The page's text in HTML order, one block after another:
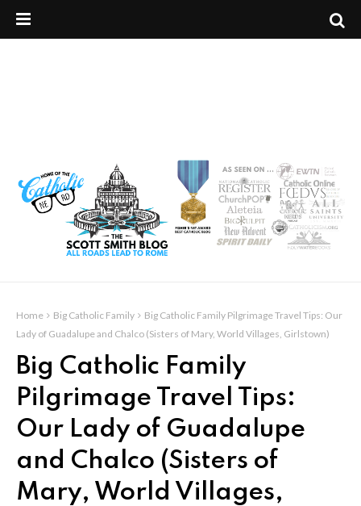
Home Big Catholic Family
Big Catholic Family Pilgrimage Travel Tips: Our
Lady of Guadalupe and Chalco (Sisters of Mary, World Villages, Girlstown)
Big Catholic Family
Pilgrimage Travel Tips:
Our Lady of Guadalupe
and Chalco (Sisters of
Mary, World Villages,